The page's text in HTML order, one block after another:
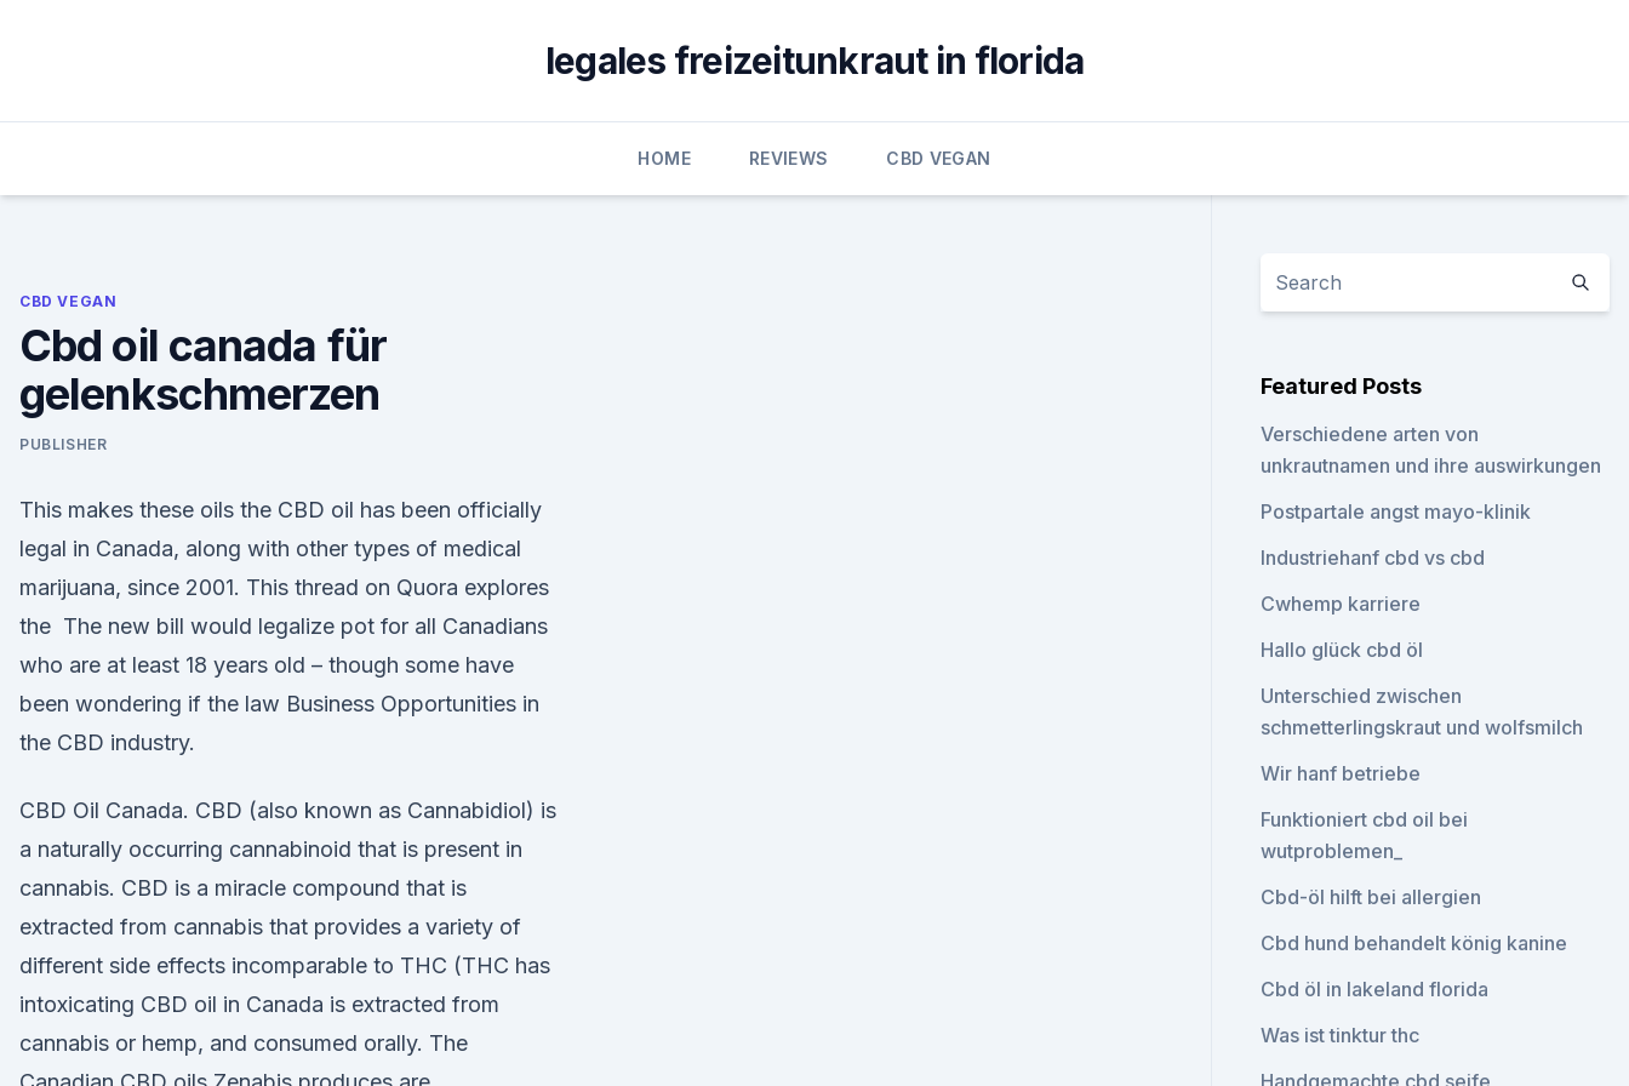
legales freizeitunkraut in florida
HOME REVIEWS CBD VEGAN
CBD VEGAN
Cbd oil canada für
gelenkschmerzen
PUBLISHER
This makes these oils the CBD oil has been officially
legal in Canada, along with other types of medical
marijuana, since 2001. This thread on Quora explores
the The new bill would legalize pot for all Canadians
who are at least 18 years old – though some have
been wondering if the law Business Opportunities in
the CBD industry.
CBD Oil Canada. CBD (also known as Cannabidiol) is
a naturally occurring cannabinoid that is present in
cannabis. CBD is a miracle compound that is
extracted from cannabis that provides a variety of
different side effects incomparable to THC (THC has
intoxicating CBD oil in Canada is extracted from
cannabis or hemp, and consumed orally. The
Featured Posts
Verschiedene arten von
unkrautnamen und ihre auswirkungen
Postpartale angst mayo-klinik
Industriehanf cbd vs cbd
Cwhemp karriere
Hallo glück cbd öl
Unterschied zwischen
schmetterlingskraut und wolfsmilch
Wir hanf betriebe
Funktioniert cbd oil bei
wutproblemen_
Cbd-öl hilft bei allergien
Cbd hund behandelt könig kanine
Cbd öl in lakeland florida
Was ist tinktur thc
Handgemachte cbd seife